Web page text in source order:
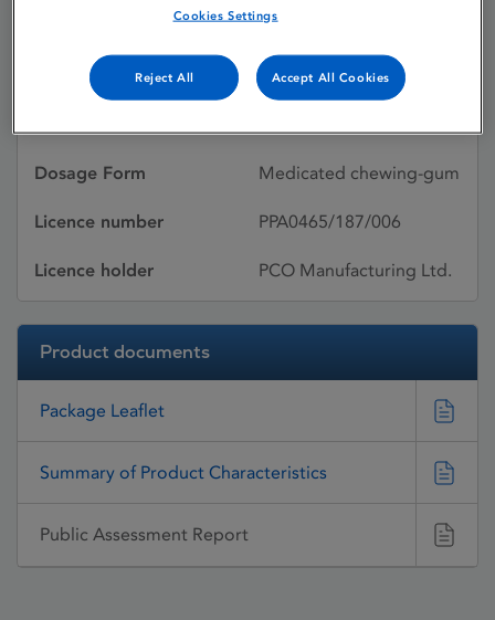
Licence status
Withdrawn:
31/12/2023
Dosage Form Medicated chewing-gum
Licence number PPA0465/187/006
Licence holder PCO Manufacturing Ltd.
Product documents
Package Leaflet
Summary of Product Characteristics
Public Assessment Report
Cookies Settings
Reject All Accept All Cookies